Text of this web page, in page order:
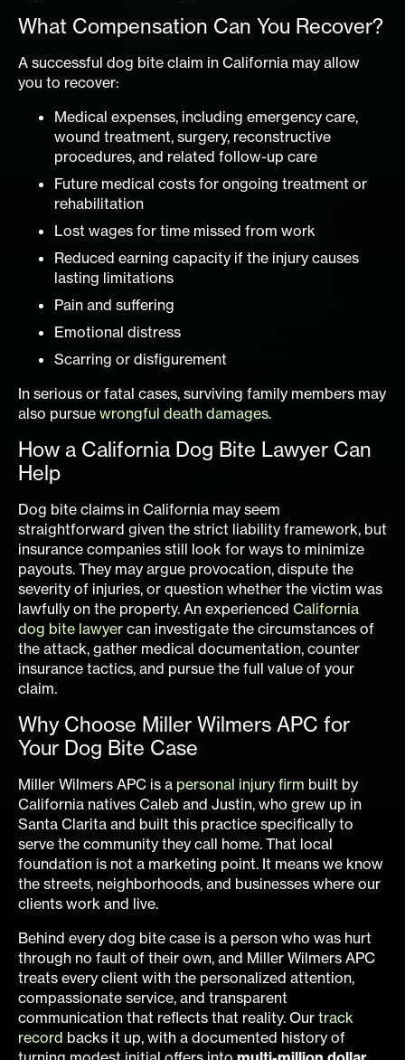
What Compensation Can You Recover?
A successful dog bite claim in California may allow
you to recover:
Medical expenses, including emergency care,
wound treatment, surgery, reconstructive
procedures, and related follow-up care
Future medical costs for ongoing treatment or
rehabilitation
Lost wages for time missed from work
Reduced earning capacity if the injury causes
lasting limitations
Pain and suffering
Emotional distress
Scarring or disfigurement
In serious or fatal cases, surviving family members may
also pursue wrongful death damages.
How a California Dog Bite Lawyer Can
Help
Dog bite claims in California may seem
straightforward given the strict liability framework, but
insurance companies still look for ways to minimize
payouts. They may argue provocation, dispute the
severity of injuries, or question whether the victim was
lawfully on the property. An experienced California
dog bite lawyer can investigate the circumstances of
the attack, gather medical documentation, counter
insurance tactics, and pursue the full value of your
claim.
Why Choose Miller Wilmers APC for
Your Dog Bite Case
Miller Wilmers APC is a personal injury firm built by
California natives Caleb and Justin, who grew up in
Santa Clarita and built this practice specifically to
serve the community they call home. That local
foundation is not a marketing point. It means we know
the streets, neighborhoods, and businesses where our
clients work and live.
Behind every dog bite case is a person who was hurt
through no fault of their own, and Miller Wilmers APC
treats every client with the personalized attention,
compassionate service, and transparent
communication that reflects that reality. Our track
record backs it up, with a documented history of